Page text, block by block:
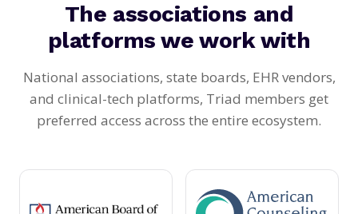
The associations and
platforms we work with
National associations, state boards, EHR vendors,
and clinical-tech platforms, Triad members get
preferred access across the entire ecosystem.